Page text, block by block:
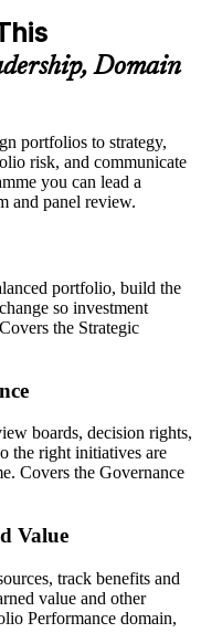
Domain
portfolios to strategy,
risk, and communicate
you can lead a
and panel review.
portfolio, build the
so investment
the Strategic
boards, decision rights,
the right initiatives are
Covers the Governance
Value
track benefits and
value and other
Performance domain,